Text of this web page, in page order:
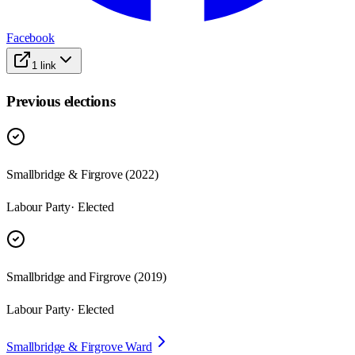
Facebook
1 link
Previous elections
Smallbridge & Firgrove (2022)
Labour Party· Elected
Smallbridge and Firgrove (2019)
Labour Party· Elected
Smallbridge & Firgrove Ward